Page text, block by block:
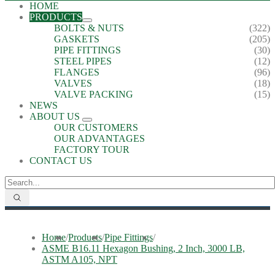
HOME
PRODUCTS
BOLTS & NUTS
(322)
GASKETS
(205)
PIPE FITTINGS
(30)
STEEL PIPES
(12)
FLANGES
(96)
VALVES
(18)
VALVE PACKING
(15)
NEWS
ABOUT US
OUR CUSTOMERS
OUR ADVANTAGES
FACTORY TOUR
CONTACT US
Home/Products/Pipe Fittings/
ASME B16.11 Hexagon Bushing, 2 Inch, 3000 LB,
ASTM A105, NPT